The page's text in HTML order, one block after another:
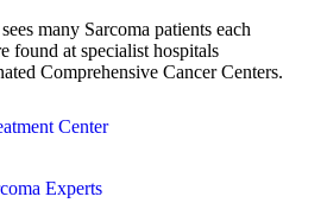
many Sarcoma patients each
found at specialist hospitals
Comprehensive Cancer Centers.
Center
Experts